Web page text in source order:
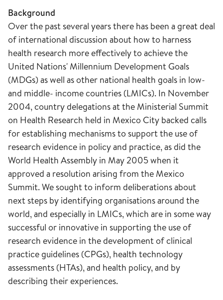
Background
Over the past several years there has been a great deal
of international discussion about how to harness
health research more effectively to achieve the
United Nations' Millennium Development Goals
(MDGs) as well as other national health goals in low-
and middle- income countries (LMICs). In November
2004, country delegations at the Ministerial Summit
on Health Research held in Mexico City backed calls
for establishing mechanisms to support the use of
research evidence in policy and practice, as did the
World Health Assembly in May 2005 when it
approved a resolution arising from the Mexico
Summit. We sought to inform deliberations about
next steps by identifying organisations around the
world, and especially in LMICs, which are in some way
successful or innovative in supporting the use of
research evidence in the development of clinical
practice guidelines (CPGs), health technology
assessments (HTAs), and health policy, and by
describing their experiences.